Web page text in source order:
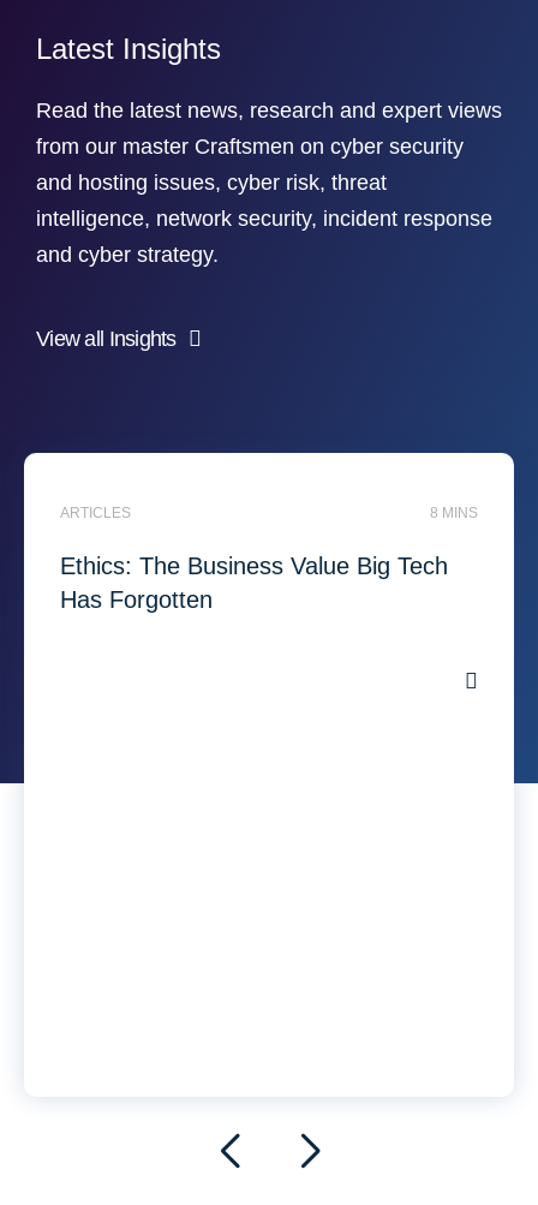
Latest Insights
Read the latest news, research and expert views
from our master Craftsmen on cyber security
and hosting issues, cyber risk, threat
intelligence, network security, incident response
and cyber strategy.
View all Insights
8 MINS
ARTICLES
Ethics: The Business Value Big Tech
Has Forgotten